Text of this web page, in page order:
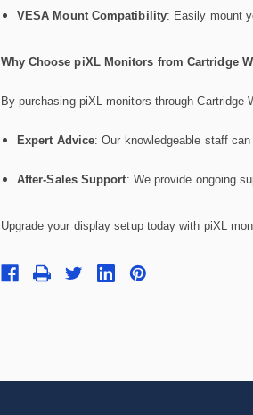
VESA Mount Compatibility: Easily mount
Why Choose piXL Monitors from Cartridge
By purchasing piXL monitors through Cartridge
Expert Advice: Our knowledgeable staff
After-Sales Support: We provide ongoing
Upgrade your display setup today with piXL